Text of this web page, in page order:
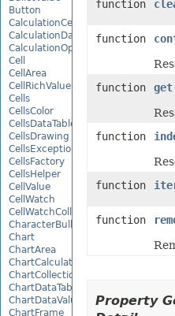
Button
CalculationCell
CalculationData
CalculationOptions
Cell
CellArea
CellRichValue
Cells
CellsColor
CellsDataTableFactory
CellsDrawing
CellsException
CellsFactory
CellsHelper
CellValue
CellWatch
CellWatchCollection
CharacterBulletValue
Chart
ChartArea
ChartCalculateOptions
ChartCollection
ChartDataTable
ChartDataValue
ChartFrame
function
function
function
get
function
function
function
Property